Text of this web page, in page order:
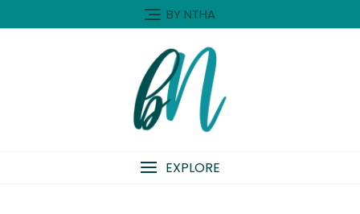
to
BY NTHA
EXPLORE